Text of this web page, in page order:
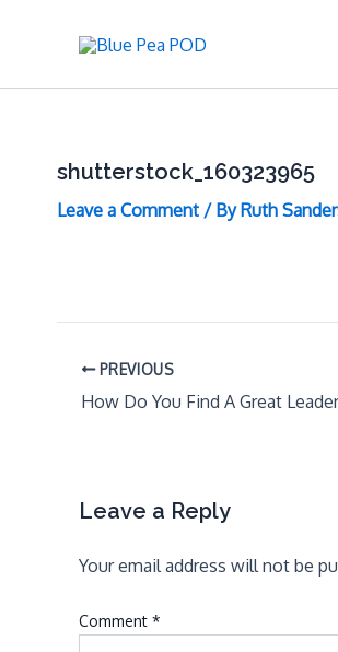
shutterstock_160323965
Leave a Comment / By Ruth
PREVIOUS
How Do You Find A Great
Leave a Reply
Your email address will not be
Comment *